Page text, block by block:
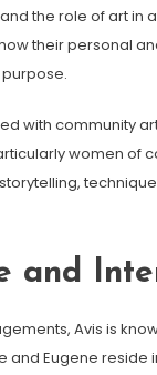
the role of art in
their personal
with community
women of
and
Avis is
and Eugene reside